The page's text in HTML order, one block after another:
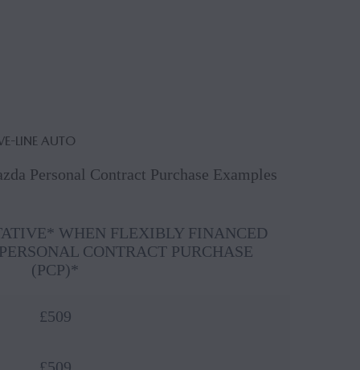
LINE AUTO
Personal Contract Purchase Examples
WHEN FLEXIBLY FINANCED
CONTRACT PURCHASE
(PCP)*
£509